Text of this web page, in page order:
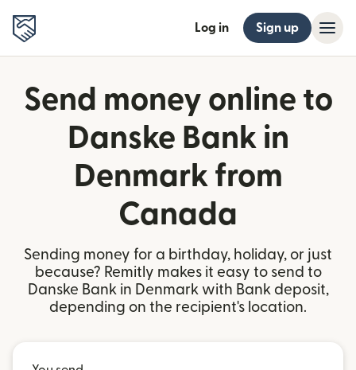
Log in Sign up
Send money online to
Danske Bank in
Denmark from
Canada
Sending money for a birthday, holiday, or just
because? Remitly makes it easy to send to
Danske Bank in Denmark with Bank deposit,
depending on the recipient's location.